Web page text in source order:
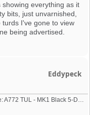
everything as it
bits, just unvarnished,
I've gone to view
being advertised.
Eddypeck
Re: A772 TUL - MK1 Black 5-Door GTiEngineering Car - Auction...